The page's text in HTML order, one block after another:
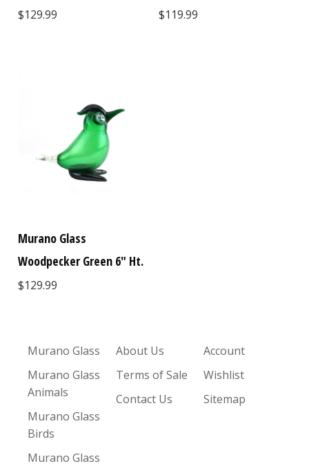
$129.99 $119.99
Murano Glass
Woodpecker Green 6" Ht.
$129.99
Murano Glass
Murano Glass
Animals
Murano Glass
Birds
Murano Glass
About Us
Terms of Sale
Contact Us
Account
Wishlist
Sitemap